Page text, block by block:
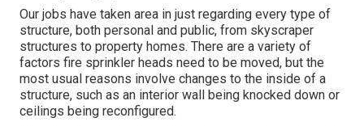
Our jobs have taken area in just regarding every type of
structure, both personal and public, from skyscraper
structures to property homes. There are a variety of
factors fire sprinkler heads need to be moved, but the
most usual reasons involve changes to the inside of a
structure, such as an interior wall being knocked down or
ceilings being reconfigured.